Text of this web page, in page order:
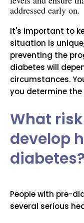
addressed early on.
It's important to
situation is
preventing the
diabetes will
circumstances.
you determine
What
develop
diabetes?
People with pre-
several serious